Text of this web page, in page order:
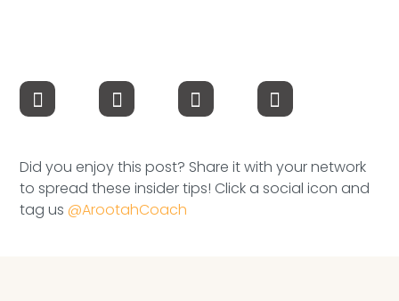
Careers at Arootah
Speaking Inquires
Did you enjoy this post? Share it with your network
to spread these insider tips! Click a social icon and
tag us@ArootahCoach